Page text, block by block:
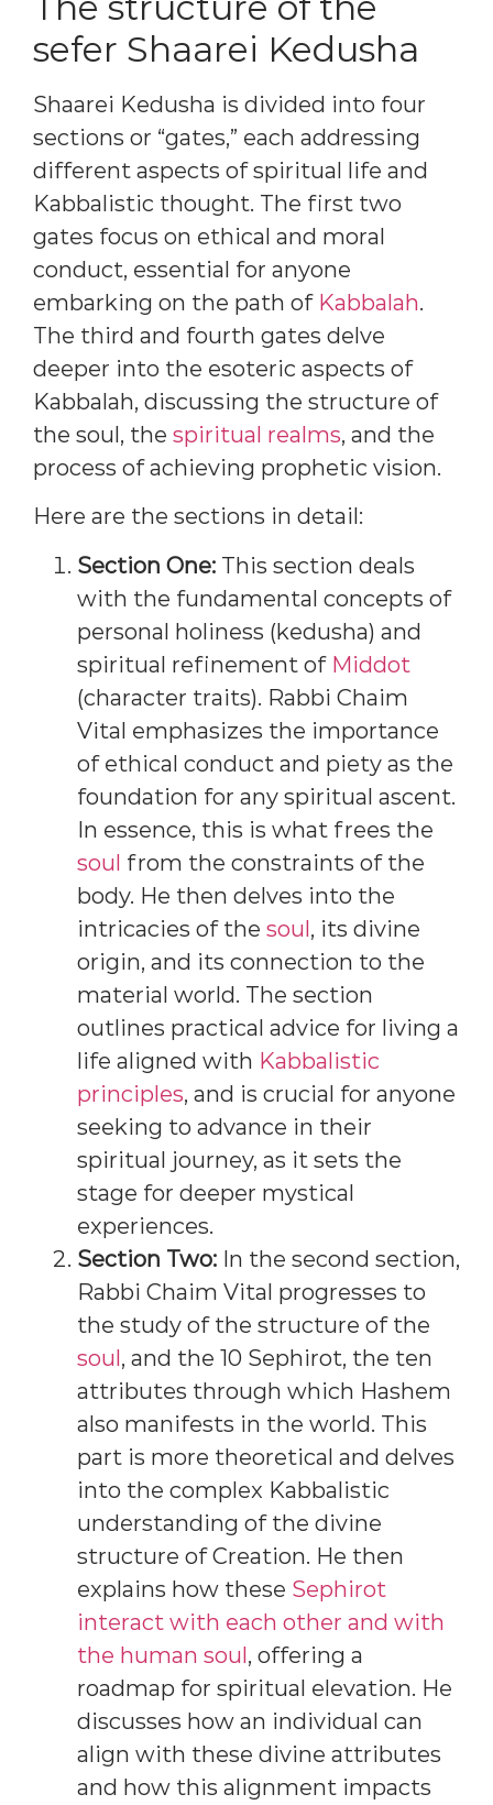
sefer Shaarei Kedusha
Shaarei Kedusha is divided into four
sections or “gates,” each addressing
different aspects of spiritual life and
Kabbalistic thought. The first two
gates focus on ethical and moral
conduct, essential for anyone
embarking on the path of Kabbalah.
The third and fourth gates delve
deeper into the esoteric aspects of
Kabbalah, discussing the structure of
the soul, the spiritual realms, and the
process of achieving prophetic vision.
Here are the sections in detail:
Section One: This section deals
with the fundamental concepts of
personal holiness (kedusha) and
spiritual refinement of Middot
(character traits). Rabbi Chaim
Vital emphasizes the importance
of ethical conduct and piety as the
foundation for any spiritual ascent.
In essence, this is what frees the
soul from the constraints of the
body. He then delves into the
intricacies of the soul, its divine
origin, and its connection to the
material world. The section
outlines practical advice for living a
life aligned with Kabbalistic
principles, and is crucial for anyone
seeking to advance in their
spiritual journey, as it sets the
stage for deeper mystical
experiences.
Section Two: In the second section,
Rabbi Chaim Vital progresses to
the study of the structure of the
soul, and the 10 Sephirot, the ten
attributes through which Hashem
also manifests in the world. This
part is more theoretical and delves
into the complex Kabbalistic
understanding of the divine
structure of Creation. He then
explains how these Sephirot
interact with each other and with
the human soul, offering a
roadmap for spiritual elevation. He
discusses how an individual can
align with these divine attributes
and how this alignment impacts